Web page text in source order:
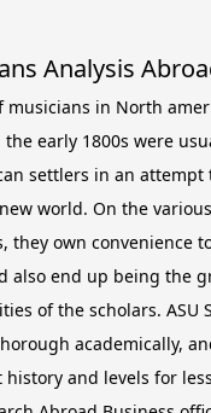
Analysis
musicians in North
early 1800s were
settlers in an attempt
world. On the
they own convenience
also end up being the
of the scholars. ASU
academically,
history and levels for